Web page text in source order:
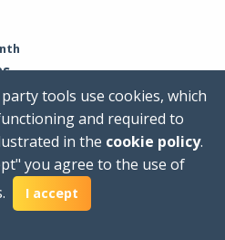
year cost
and downloading on
tools use cookies, which
and required to
in the cookie policy.
you agree to the use of
I accept